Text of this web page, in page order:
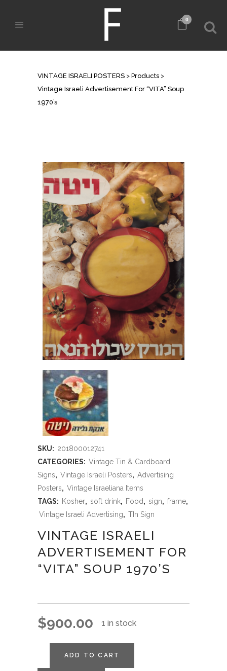
0
VINTAGE ISRAELI POSTERS > Products >
Vintage Israeli Advertisement For “VITA” Soup
1970’s
SKU: 201800012741
CATEGORIES: Vintage Tin & Cardboard
Signs, Vintage Israeli Posters, Advertising
Posters, Vintage Israeliana Items
TAGS: Kosher, soft drink, Food, sign, frame,
Vintage Israeli Advertising, TIn Sign
VINTAGE ISRAELI
ADVERTISEMENT FOR
“VITA” SOUP 1970’S
$900.00 1 in stock
ADD TO CART